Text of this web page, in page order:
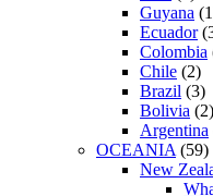
Guyana
Ecuador
Colombia
Chile (2)
Brazil (3)
Bolivia (2)
Argentina
OCEANIA (59)
New